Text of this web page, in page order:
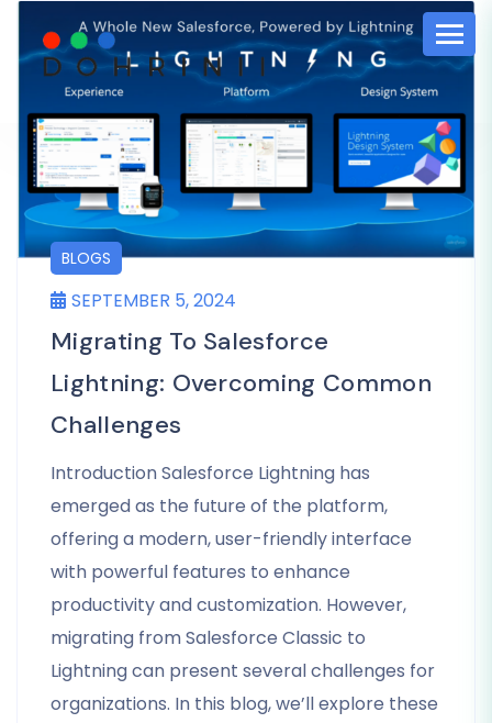
BLOGS
SEPTEMBER 5, 2024
Migrating To Salesforce
Lightning: Overcoming Common
Challenges
Introduction Salesforce Lightning has
emerged as the future of the platform,
offering a modern, user-friendly interface
with powerful features to enhance
productivity and customization. However,
migrating from Salesforce Classic to
Lightning can present several challenges for
organizations. In this blog, we’ll explore these